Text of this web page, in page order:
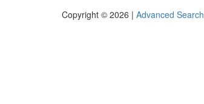
Copyright © 2026 | Advanced Search